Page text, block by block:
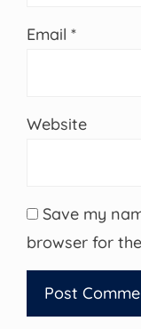
Email *
Website
Save my
browser for